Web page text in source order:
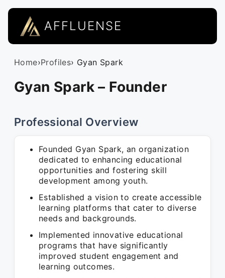
AFFLUENSE
Home›Profiles› Gyan Spark
Gyan Spark – Founder
Professional Overview
Founded Gyan Spark, an organization
dedicated to enhancing educational
opportunities and fostering skill
development among youth.
Established a vision to create accessible
learning platforms that cater to diverse
needs and backgrounds.
Implemented innovative educational
programs that have significantly
improved student engagement and
learning outcomes.